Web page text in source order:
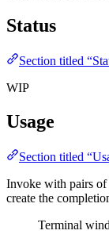
Status
Section titled
WIP
Usage
Section titled
Invoke with pairs of
create the
Terminal